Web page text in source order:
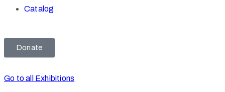
Catalog
Donate
Go to all Exhibitions